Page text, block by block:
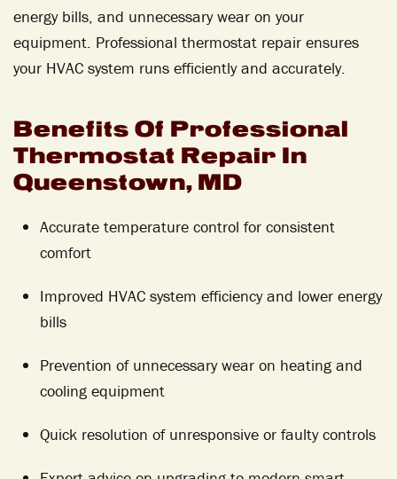
energy bills, and unnecessary wear on your
equipment. Professional thermostat repair ensures
your HVAC system runs efficiently and accurately.
Benefits Of Professional
Thermostat Repair In
Queenstown, MD
Accurate temperature control for consistent
comfort
Improved HVAC system efficiency and lower energy
bills
Prevention of unnecessary wear on heating and
cooling equipment
Quick resolution of unresponsive or faulty controls